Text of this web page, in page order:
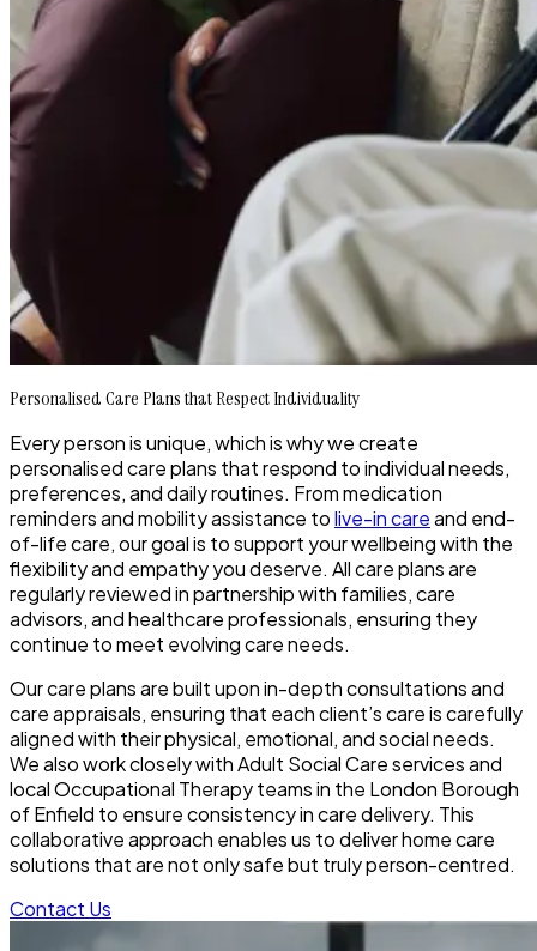
Personalised Care Plans that Respect Individuality
Every person is unique, which is why we create
personalised care plans that respond to individual needs,
preferences, and daily routines. From medication
reminders and mobility assistance tolive-in careand end-
of-life care, our goal is to support your wellbeing with the
flexibility and empathy you deserve. All care plans are
regularly reviewed in partnership with families, care
advisors, and healthcare professionals, ensuring they
continue to meet evolving care needs.
Our care plans are built upon in-depth consultations and
care appraisals, ensuring that each client’s care is carefully
aligned with their physical, emotional, and social needs.
We also work closely with Adult Social Care services and
local Occupational Therapy teams in the London Borough
of Enfield to ensure consistency in care delivery. This
collaborative approach enables us to deliver home care
solutions that are not only safe but truly person-centred.
Contact Us